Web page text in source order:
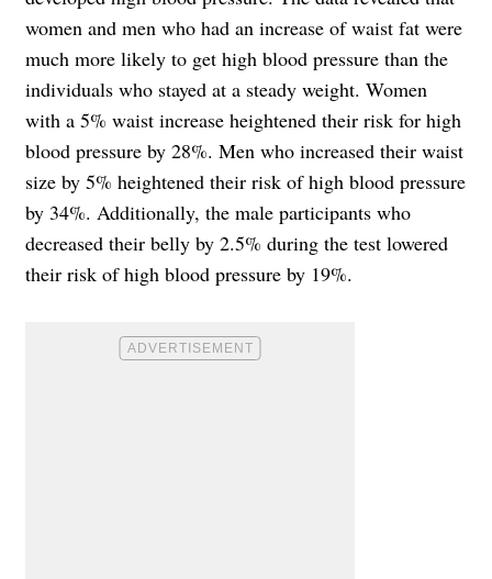
women and men who had an increase of waist fat were
much more likely to get high blood pressure than the
individuals who stayed at a steady weight. Women
with a 5% waist increase heightened their risk for high
blood pressure by 28%. Men who increased their waist
size by 5% heightened their risk of high blood pressure
by 34%. Additionally, the male participants who
decreased their belly by 2.5% during the test lowered
their risk of high blood pressure by 19%.